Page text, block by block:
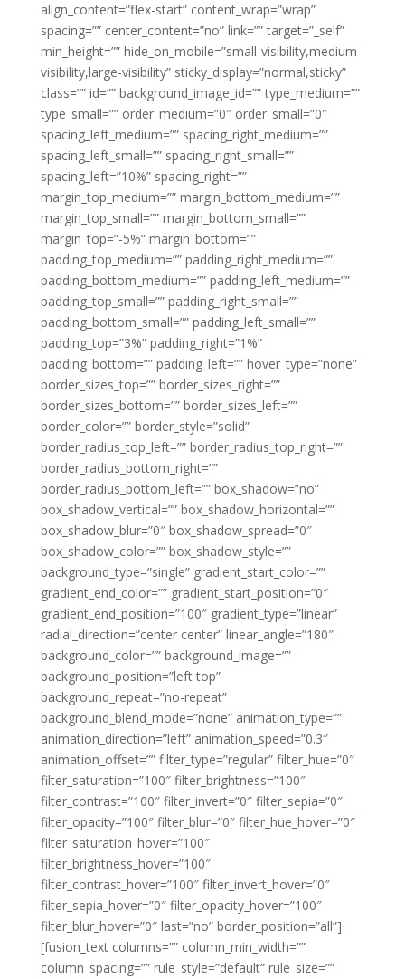
align_content=”flex-start” content_wrap=”wrap”
spacing=”” center_content=”no” link=”” target=”_self”
min_height=”” hide_on_mobile=”small-visibility,medium-
visibility,large-visibility” sticky_display=”normal,sticky”
class=”” id=”” background_image_id=”” type_medium=””
type_small=”” order_medium=”0″ order_small=”0″
spacing_left_medium=”” spacing_right_medium=””
spacing_left_small=”” spacing_right_small=””
spacing_left=”10%” spacing_right=””
margin_top_medium=”” margin_bottom_medium=””
margin_top_small=”” margin_bottom_small=””
margin_top=”-5%” margin_bottom=””
padding_top_medium=”” padding_right_medium=””
padding_bottom_medium=”” padding_left_medium=””
padding_top_small=”” padding_right_small=””
padding_bottom_small=”” padding_left_small=””
padding_top=”3%” padding_right=”1%”
padding_bottom=”” padding_left=”” hover_type=”none”
border_sizes_top=”” border_sizes_right=””
border_sizes_bottom=”” border_sizes_left=””
border_color=”” border_style=”solid”
border_radius_top_left=”” border_radius_top_right=””
border_radius_bottom_right=””
border_radius_bottom_left=”” box_shadow=”no”
box_shadow_vertical=”” box_shadow_horizontal=””
box_shadow_blur=”0″ box_shadow_spread=”0″
box_shadow_color=”” box_shadow_style=””
background_type=”single” gradient_start_color=””
gradient_end_color=”” gradient_start_position=”0″
gradient_end_position=”100″ gradient_type=”linear”
radial_direction=”center center” linear_angle=”180″
background_color=”” background_image=””
background_position=”left top”
background_repeat=”no-repeat”
background_blend_mode=”none” animation_type=””
animation_direction=”left” animation_speed=”0.3″
animation_offset=”” filter_type=”regular” filter_hue=”0″
filter_saturation=”100″ filter_brightness=”100″
filter_contrast=”100″ filter_invert=”0″ filter_sepia=”0″
filter_opacity=”100″ filter_blur=”0″ filter_hue_hover=”0″
filter_saturation_hover=”100″
filter_brightness_hover=”100″
filter_contrast_hover=”100″ filter_invert_hover=”0″
filter_sepia_hover=”0″ filter_opacity_hover=”100″
filter_blur_hover=”0″ last=”no” border_position=”all”]
[fusion_text columns=”” column_min_width=””
column_spacing=”” rule_style=”default” rule_size=””